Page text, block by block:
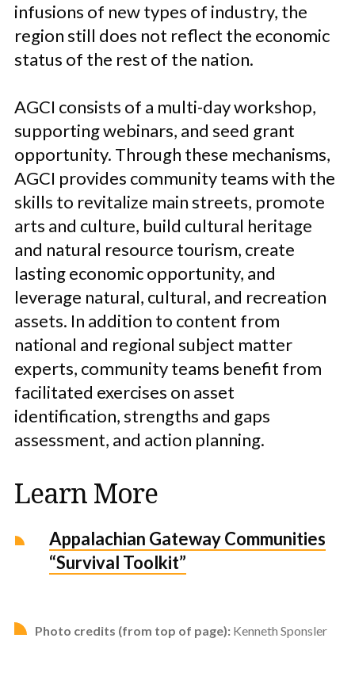
infusions of new types of industry, the
region still does not reflect the economic
status of the rest of the nation.
AGCI consists of a multi-day workshop,
supporting webinars, and seed grant
opportunity. Through these mechanisms,
AGCI provides community teams with the
skills to revitalize main streets, promote
arts and culture, build cultural heritage
and natural resource tourism, create
lasting economic opportunity, and
leverage natural, cultural, and recreation
assets. In addition to content from
national and regional subject matter
experts, community teams benefit from
facilitated exercises on asset
identification, strengths and gaps
assessment, and action planning.
Learn More
Appalachian Gateway Communities
“Survival Toolkit”
Photo credits (from top of page): Kenneth Sponsler